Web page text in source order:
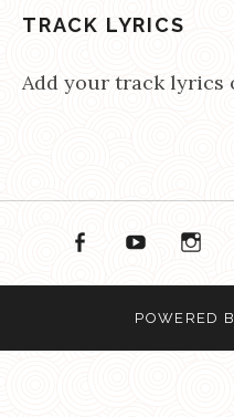
TRACK LYRICS
Add your track lyrics
Instagram
BandcampSpotify
POWERED